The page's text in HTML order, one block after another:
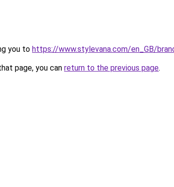
you to https://www.stylevana.com/en_GB/
page, you can return to the previous page.